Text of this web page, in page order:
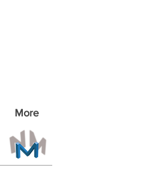
More